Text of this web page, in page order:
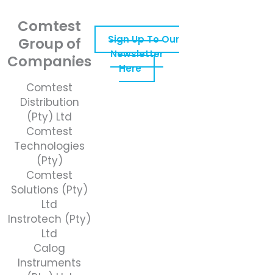
Comtest
Group of
Companies
Comtest
Distribution
(Pty) Ltd
Comtest
Technologies
(Pty)
Comtest
Solutions (Pty)
Ltd
Instrotech (Pty)
Ltd
Calog
Instruments
Sign Up To Our
Newsletter
Here